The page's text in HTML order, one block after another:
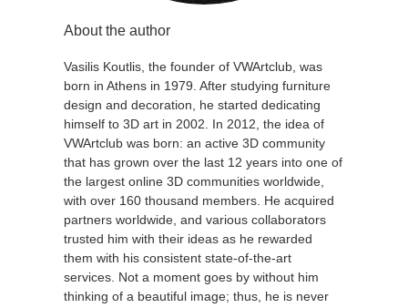
About the author
Vasilis Koutlis, the founder of VWArtclub, was
born in Athens in 1979. After studying furniture
design and decoration, he started dedicating
himself to 3D art in 2002. In 2012, the idea of
VWArtclub was born: an active 3D community
that has grown over the last 12 years into one of
the largest online 3D communities worldwide,
with over 160 thousand members. He acquired
partners worldwide, and various collaborators
trusted him with their ideas as he rewarded
them with his consistent state-of-the-art
services. Not a moment goes by without him
thinking of a beautiful image; thus, he is never